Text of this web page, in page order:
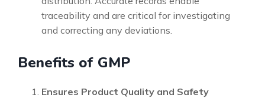
traceability and are critical for investigating
and correcting any deviations.
Benefits of GMP
Ensures Product Quality and Safety